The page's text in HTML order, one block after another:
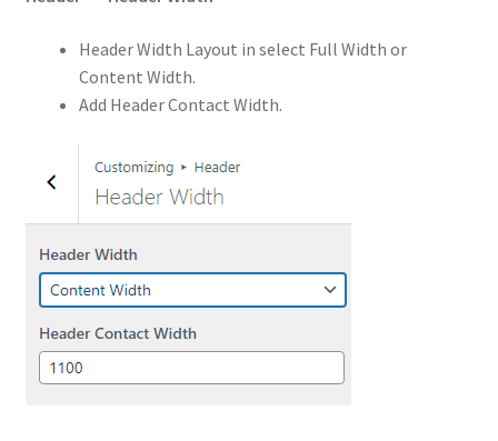
Header Width Layout in select Full Width or
Content Width.
Add Header Contact Width.